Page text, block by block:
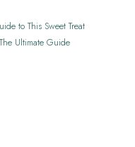
to This Sweet Treat
Ultimate Guide